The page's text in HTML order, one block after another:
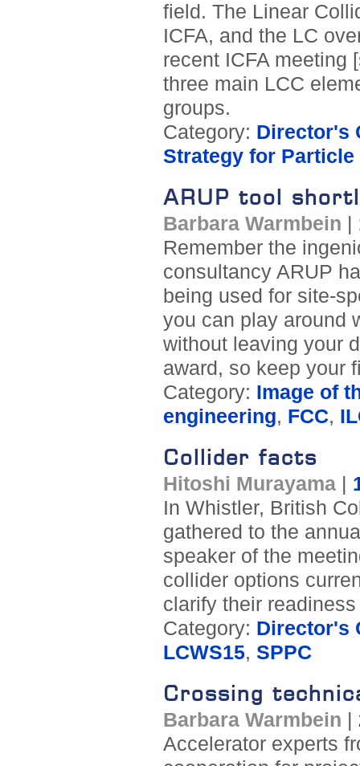
field. The Linear
ICFA, and the LC
recent ICFA meeting
three main LCC
groups.
Category: Director's
Strategy for
ARUP tool
Barbara Warmbein
Remember the
consultancy ARUP
being used for site-
you can play around
without leaving your
award, so keep your
Category: Image of
engineering, FCC,
Collider facts
Hitoshi Murayama|
In Whistler, British
gathered to the
speaker of the
collider options
clarify their
Category: Director's
LCWS15, SPPC
Crossing
Barbara Warmbein
Accelerator experts